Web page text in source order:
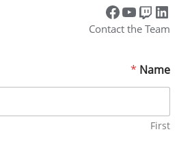
Contact the Team
Name
*
First